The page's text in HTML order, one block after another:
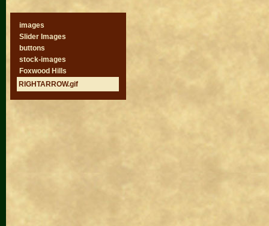
images
Slider Images
buttons
stock-images
Foxwood Hills
RIGHTARROW.gif